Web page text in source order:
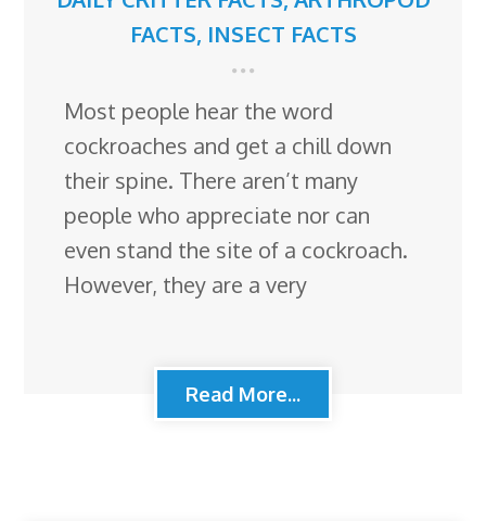
FACTS, INSECT FACTS
Most people hear the word
cockroaches and get a chill down
their spine. There aren’t many
people who appreciate nor can
even stand the site of a cockroach.
However, they are a very
Read More...